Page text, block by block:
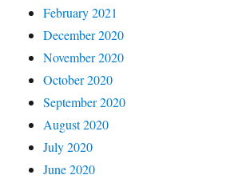
February 2021
December 2020
November 2020
October 2020
September 2020
August 2020
July 2020
June 2020